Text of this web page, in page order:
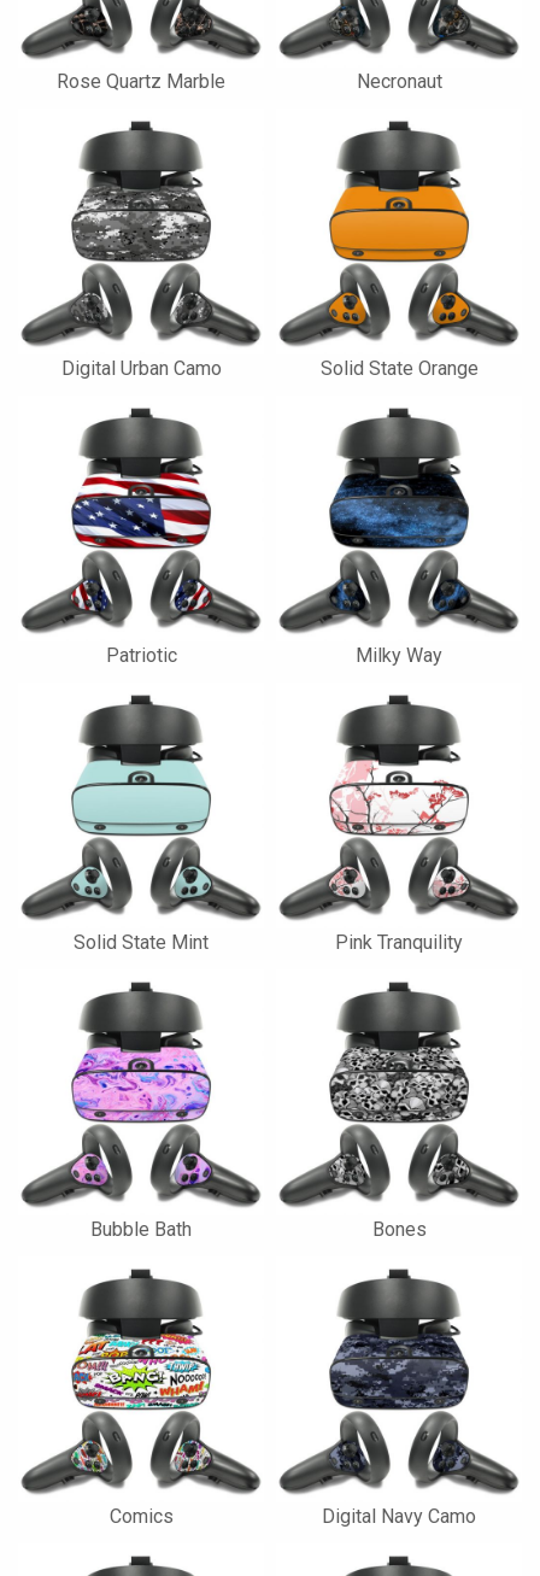
Rose Quartz Marble Necronaut
Digital Urban Camo Solid State Orange
Patriotic Milky Way
Solid State Mint Pink Tranquility
Bubble Bath Bones
Comics Digital Navy Camo